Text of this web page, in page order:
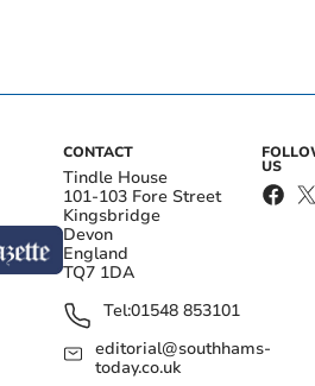
CONTACT
Tindle House
101-103 Fore Street
Kingsbridge
Devon
England
TQ7 1DA
Tel:01548 853101
editorial@southhams-
today.co.uk
US